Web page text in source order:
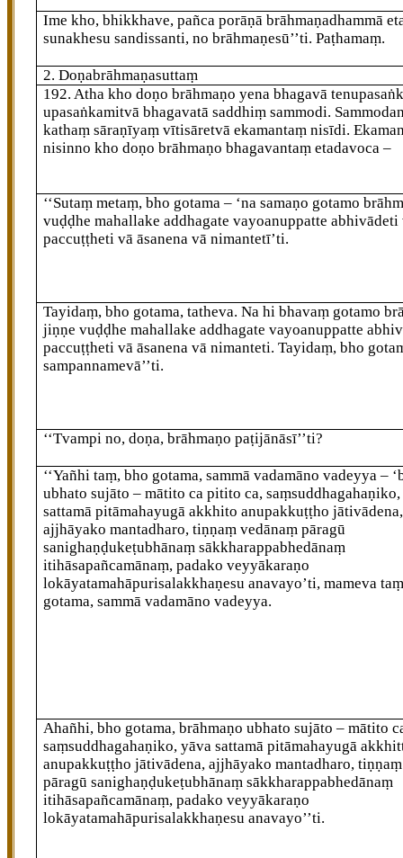
Ime kho, bhikkhave, pañca porāṇā brāhmaṇadhammā
sunakhesu sandissanti, no brāhmaṇesū’’ti. Paṭhamaṃ.
2. Doṇabrāhmaṇasuttaṃ
192. Athakho doṇo brāhmaṇo yena bhagavā
upasaṅkamitvā bhagavatā saddhiṃ sammodi.
kathaṃ sāraṇīyaṃ vītisāretvā ekamantaṃ nisīdi.
nisinno kho doṇo brāhmaṇo bhagavantaṃ etadavoca –
‘‘Sutaṃmetaṃ, bho gotama – ‘na samaṇo gotamo
vuḍḍhe mahallake addhagate vayoanuppatte abhivādeti
paccuṭṭheti vā āsanena vā nimantetī’ti.
Tayidaṃ, bho gotama, tatheva. Na hi bhavaṃ gotamo
jiṇṇe vuḍḍhe mahallake addhagate vayoanuppatte
paccuṭṭheti vāāsanena vā nimanteti. Tayidaṃ, bho
sampannamevā’’ti.
‘‘Tvampi no, doṇa, brāhmaṇo paṭijānāsī’’ti?
‘‘Yañhi taṃ, bho gotama, sammā vadamāno vadeyya –
ubhato sujāto – mātito ca pitito ca,
sattamā pitāmahayugā akkhito anupakkuṭṭho jātivādena,
ajjhāyako mantadharo, tiṇṇaṃ vedānaṃ pāragū
sanighaṇḍukeṭubhānaṃ sākkharappabhedānaṃ
itihāsapañcamānaṃ, padako veyyākaraṇo
lokāyatamahāpurisalakkhaṇesu anavayo’ti, mameva
gotama, sammā vadamāno vadeyya.
Ahañhi, bho gotama, brāhmaṇo ubhato sujāto – mātito
saṃsuddhagahaṇiko, yāva sattamā pitāmahayugā
anupakkuṭṭho jātivādena, ajjhāyako mantadharo,
pāragū sanighaṇḍukeṭubhānaṃ sākkharappabhedānaṃ
itihāsapañcamānaṃ, padako veyyākaraṇo
lokāyatamahāpurisalakkhaṇesu anavayo’’ti.